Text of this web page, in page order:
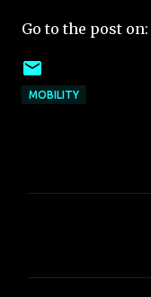
Go to the post on:
MOBILITY